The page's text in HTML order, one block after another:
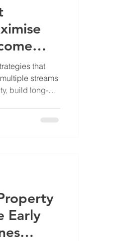
that
streams
build long-
Early